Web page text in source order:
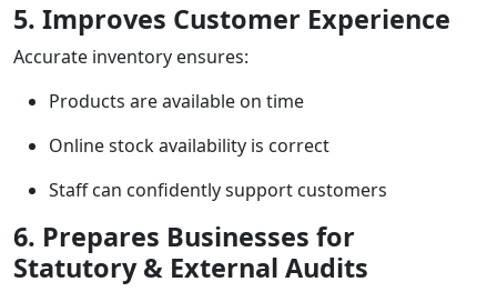
5. Improves Customer Experience
Accurate inventory ensures:
Products are available on time
Online stock availability is correct
Staff can confidently support customers
6. Prepares Businesses for
Statutory & External Audits